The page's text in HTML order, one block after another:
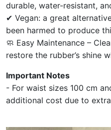
durable, water-resistant,
✔ Vegan: a great
been harmed to produce
🧼 Easy Maintenance –
restore the rubber’s shine
Important Notes
- For waist sizes 100 cm
additional cost due to